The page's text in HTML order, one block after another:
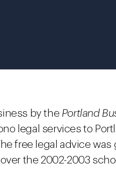
by the Portland
legal services to
free legal advice was
the 2002-2003